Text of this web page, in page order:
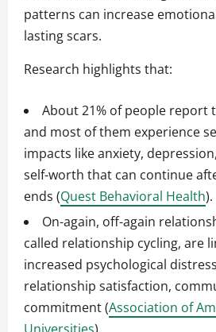
patterns can increase
lasting scars.
Research highlights that:
About 21% of people report
and most of them experience
impacts like anxiety,
self-worth that can continue
ends (Quest Behavioral Health).
On-again, off-again
called relationship cycling, are
increased psychological
relationship satisfaction,
commitment (Association of